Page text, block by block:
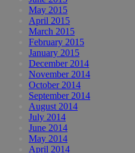
May 2015
April 2015
March 2015
February 2015
January 2015
December 2014
November 2014
October 2014
September 2014
August 2014
July 2014
June 2014
May 2014
April 2014